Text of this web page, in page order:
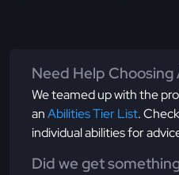
Need Help Choosing
We teamed up with the
anAbilities Tier List.
individual abilities for
Did we get